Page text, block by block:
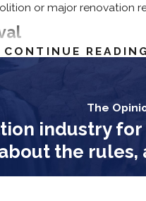
or major renovation
steps to keep the
property during active
valuables out of the
abatement is complete.
meet safety
let nearby
CONTINUE
The
industry
the rules,